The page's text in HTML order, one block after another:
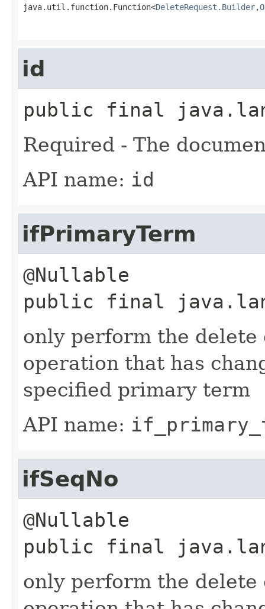
java.util.function.Function<DeleteRequest.Builder,​
id
public final
Required - The
API name: id
ifPrimaryTerm
public final
only perform the
operation that has
specified primary term
API name:
ifSeqNo
public final
only perform the